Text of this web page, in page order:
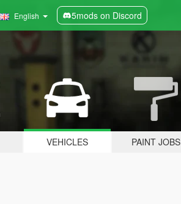
English 5mods on Discord
VEHICLES PAINT JOBS